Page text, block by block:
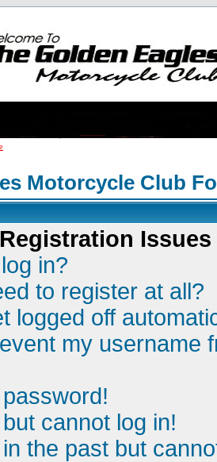
Motorcycle Club
Issues
in?
to register at all?
logged off
my username
cannot log in!
the past but